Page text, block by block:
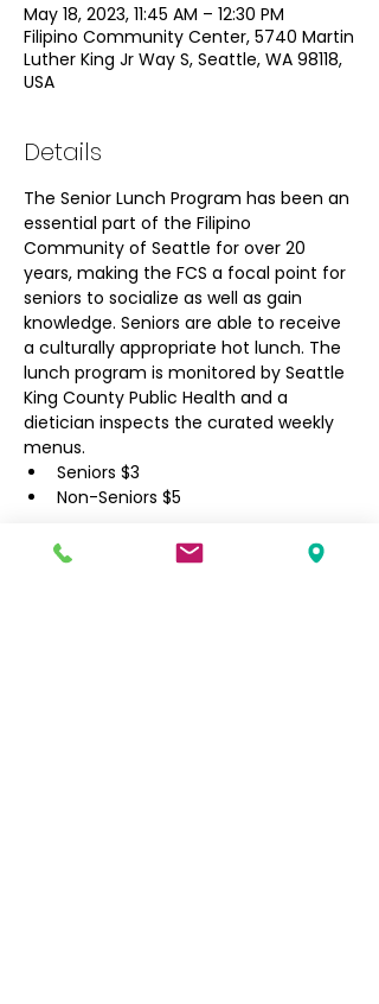
May 18, 2023, 11:45 AM – 12:30 PM
Filipino Community Center, 5740 Martin
Luther King Jr Way S, Seattle, WA 98118,
USA
Details
The Senior Lunch Program has been an
essential part of the Filipino
Community of Seattle for over 20
years, making the FCS a focal point for
seniors to socialize as well as gain
knowledge. Seniors are able to receive
a culturally appropriate hot lunch. The
lunch program is monitored by Seattle
King County Public Health and a
dietician inspects the curated weekly
menus.
​Seniors $3
Non-Seniors $5